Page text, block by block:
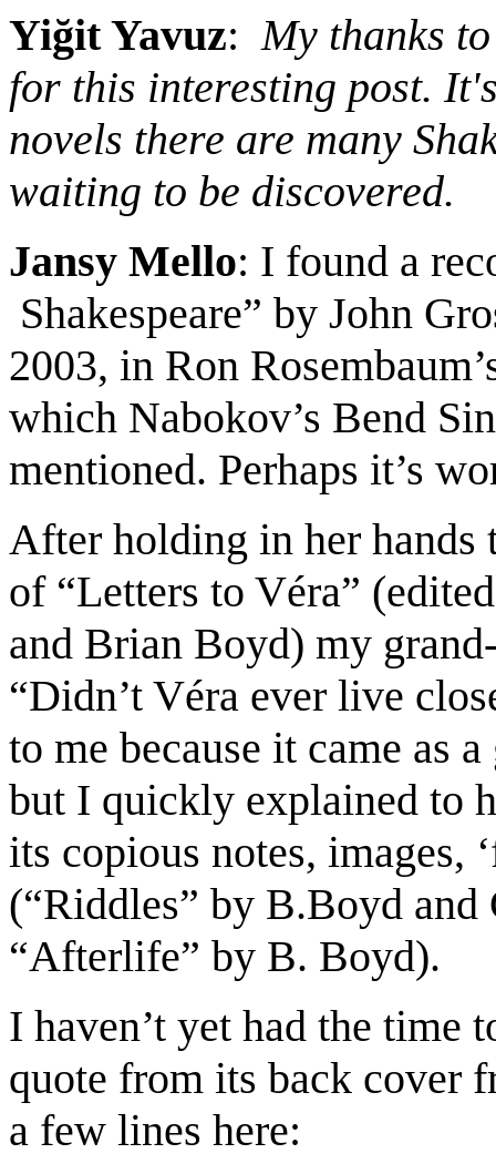
Yiğit Yavuz: My thanks
for this interesting post.
novels there are many
waiting to be discovered.
Jansy Mello: I found a
Shakespeare” by John
2003, in Ron
which Nabokov’s Bend
mentioned. Perhaps it’s
After holding in her hands
of “Letters to Véra”
and Brian Boyd) my grand
“Didn’t Véra ever live
to me because it came as a
but I quickly explained to
its copious notes, images, ‘
(“Riddles” by B.Boyd and
“Afterlife” by B. Boyd).
I haven’t yet had the time
quote from its back cover
a few lines here: